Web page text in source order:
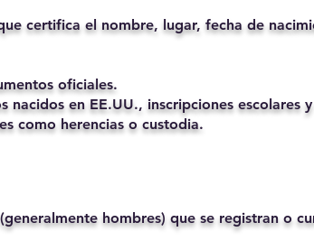
certifica el nombre, lugar, fecha de
oficiales.
en EE.UU., inscripciones escolares
como herencias o custodia.
hombres) que se registran o